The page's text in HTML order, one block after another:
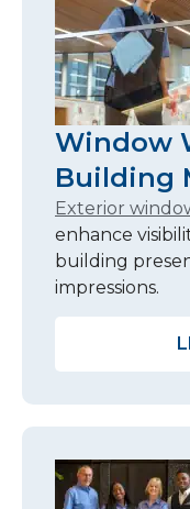
Window
Building
Exterior
enhance
building
impressions.